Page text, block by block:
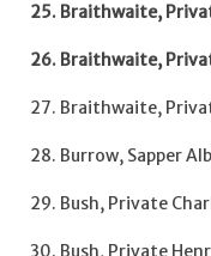
25. Braithwaite,
26. Braithwaite,
27. Braithwaite,
28. Burrow, Sapper
29. Bush, Private
30. Bush, Private